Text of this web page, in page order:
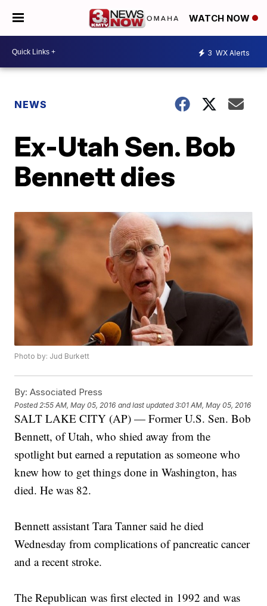
WATCH NOW
3 WX Alerts
NEWS
Ex-Utah Sen. Bob
Bennett dies
Photo by: Jud Burkett
By: Associated Press
Posted 2:55 AM, May 05, 2016 and last updated 3:01 AM, May 05, 2016
SALT LAKE CITY (AP) — Former U.S. Sen. Bob
Bennett, of Utah, who shied away from the
spotlight but earned a reputation as someone who
knew how to get things done in Washington, has
died. He was 82.
Bennett assistant Tara Tanner said he died
Wednesday from complications of pancreatic cancer
and a recent stroke.
The Republican was first elected in 1992 and was